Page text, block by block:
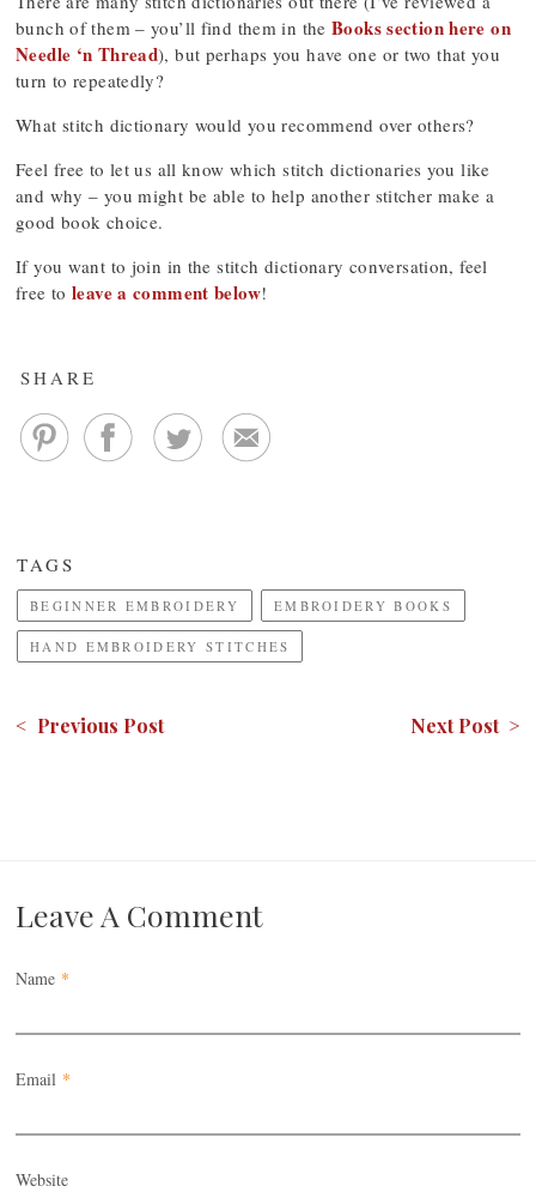
bunch of them – you’ll find them in the Books section here on
Needle ‘n Thread), but perhaps you have one or two that you
turn to repeatedly?
What stitch dictionary would you recommend over others?
Feel free to let us all know which stitch dictionaries you like
and why – you might be able to help another stitcher make a
good book choice.
If you want to join in the stitch dictionary conversation, feel
free to leave a comment below!
SHARE
TAGS
BEGINNER EMBROIDERY EMBROIDERY BOOKS
HAND EMBROIDERY STITCHES
< Previous Post Next Post >
Leave A Comment
Name *
Email *
Website